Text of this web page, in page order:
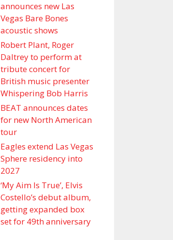
announces new Las
Vegas Bare Bones
acoustic shows
Robert Plant, Roger
Daltrey to perform at
tribute concert for
British music presenter
Whispering Bob Harris
BEAT announces dates
for new North American
tour
Eagles extend Las Vegas
Sphere residency into
2027
‘My Aim Is True’, Elvis
Costello’s debut album,
getting expanded box
set for 49th anniversary